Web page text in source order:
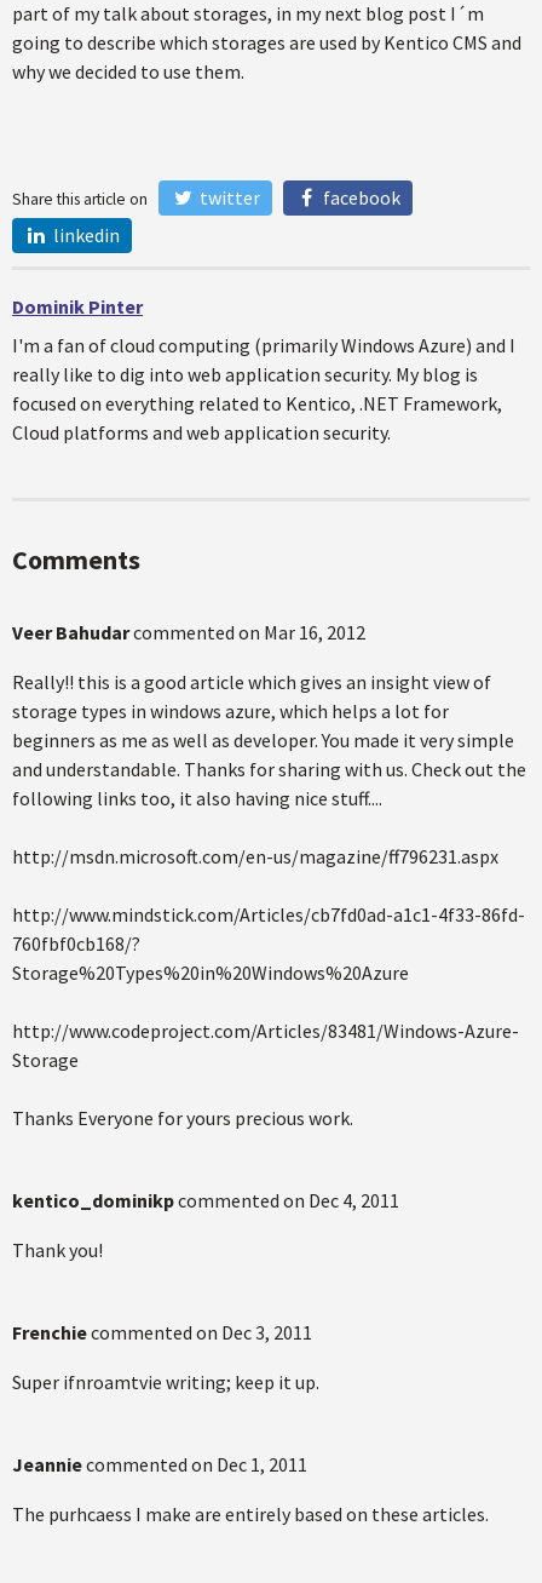
part of my talk about storages, in my next blog post I´m
going to describe which storages are used by Kentico CMS and
why we decided to use them.
Share this article on twitter
facebook
linkedin
Dominik Pinter
I'm a fan of cloud computing (primarily Windows Azure) and I
really like to dig into web application security. My blog is
focused on everything related to Kentico, .NET Framework,
Cloud platforms and web application security.
Comments
Veer Bahudarcommented on Mar 16, 2012
Really!! this is a good article which gives an insight view of
storage types in windows azure, which helps a lot for
beginners as me as well as developer. You made it very simple
and understandable. Thanks for sharing with us. Check out the
following links too, it also having nice stuff....
http://msdn.microsoft.com/en-us/magazine/ff796231.aspx
http://www.mindstick.com/Articles/cb7fd0ad-a1c1-4f33-86fd-
760fbf0cb168/?
Storage%20Types%20in%20Windows%20Azure
http://www.codeproject.com/Articles/83481/Windows-Azure-
Storage
Thanks Everyone for yours precious work.
kentico_dominikpcommented on Dec 4, 2011
Thank you!
Frenchiecommented on Dec 3, 2011
Super ifnroamtvie writing; keep it up.
Jeanniecommented on Dec 1, 2011
The purhcaess I make are entirely based on these articles.